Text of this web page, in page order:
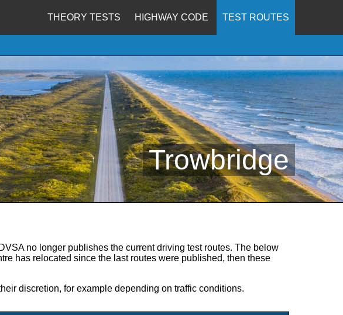
THEORY TESTS HIGHWAY CODE TEST ROUTES
Trowbridge
no longer publishes the current driving test routes. The below
has relocated since the last routes were published, then these
discretion, for example depending on traffic conditions.